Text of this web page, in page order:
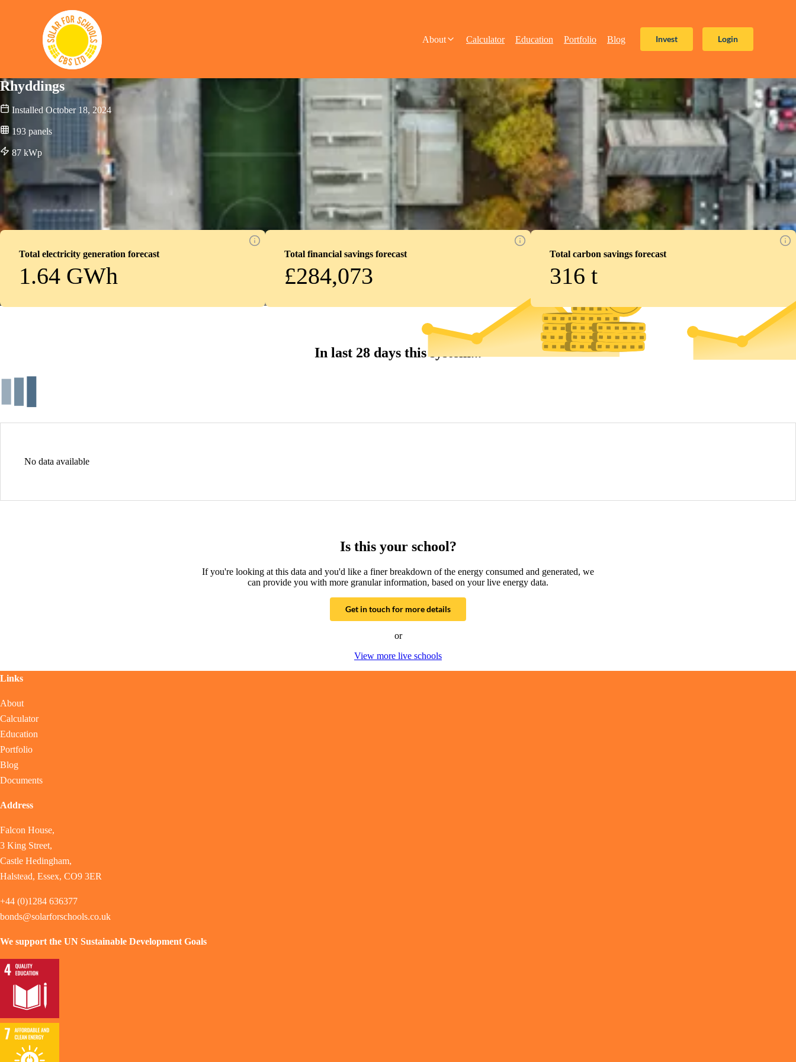
About Calculator Education Portfolio Blog Invest Login
Rhyddings
Installed October 18, 2024
193 panels
87 kWp
Total electricity generation forecast
1.64 GWh
Total financial savings forecast
£284,073
Total carbon savings forecast
316 t
In last 28 days this system...
No data available
Is this your school?
If you're looking at this data and you'd like a finer breakdown of the energy consumed and generated, we
can provide you with more granular information, based on your live energy data.
Get in touch for more details
or
View more live schools
Links
About
Calculator
Education
Portfolio
Blog
Documents
Address
Falcon House,
3 King Street,
Castle Hedingham,
Halstead, Essex, CO9 3ER
+44 (0)1284 636377
bonds@solarforschools.co.uk
We support the UN Sustainable Development Goals